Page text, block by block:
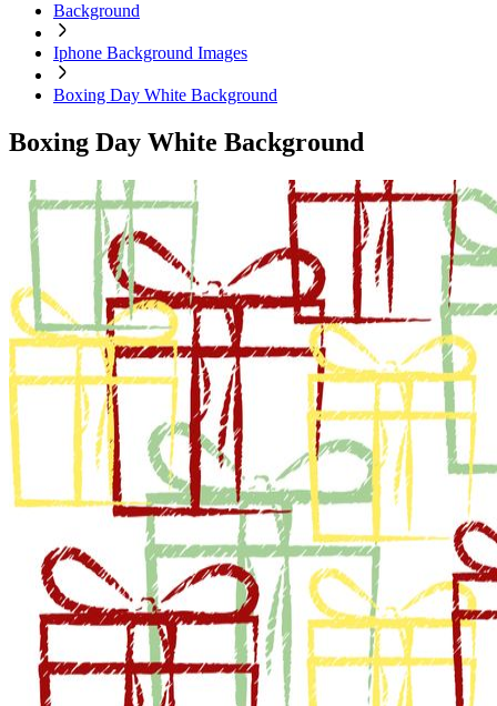
Background
Iphone Background Images
Boxing Day White Background
Boxing Day White Background